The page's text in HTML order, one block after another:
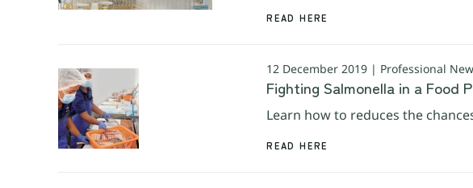
READ HERE
12 December 2019 | Professional
Fighting Salmonella in a Food
Learn how to reduces the
READ HERE